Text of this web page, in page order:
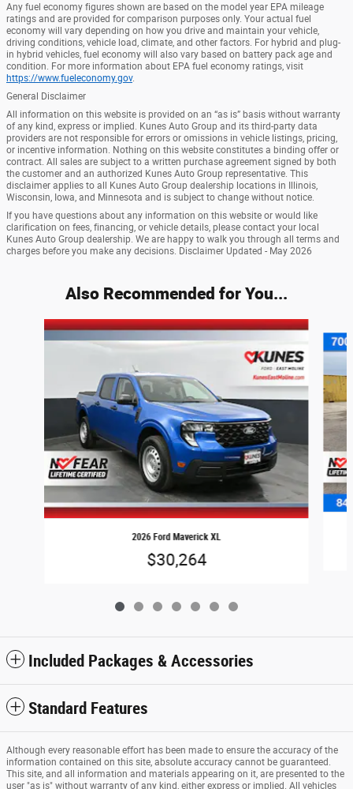
Any fuel economy figures shown are based on the model year EPA mileage
ratings and are provided for comparison purposes only. Your actual fuel
economy will vary depending on how you drive and maintain your vehicle,
driving conditions, vehicle load, climate, and other factors. For hybrid and plug-
in hybrid vehicles, fuel economy will also vary based on battery pack age and
condition. For more information about EPA fuel economy ratings, visit
https://www.fueleconomy.gov.
General Disclaimer
All information on this website is provided on an “as is” basis without warranty
of any kind, express or implied. Kunes Auto Group and its third-party data
providers are not responsible for errors or omissions in vehicle listings, pricing,
or incentive information. Nothing on this website constitutes a binding offer or
contract. All sales are subject to a written purchase agreement signed by both
the customer and an authorized Kunes Auto Group representative. This
disclaimer applies to all Kunes Auto Group dealership locations in Illinois,
Wisconsin, Iowa, and Minnesota and is subject to change without notice.
If you have questions about any information on this website or would like
clarification on fees, financing, or vehicle details, please contact your local
Kunes Auto Group dealership. We are happy to walk you through all terms and
charges before you make any decisions. Disclaimer Updated - May 2026
Also Recommended for You...
Slide 1 of 7
2026 Ford Maverick XL
$30,264
Included Packages & Accessories
Standard Features
Although every reasonable effort has been made to ensure the accuracy of the
information contained on this site, absolute accuracy cannot be guaranteed.
This site, and all information and materials appearing on it, are presented to the
user "as is" without warranty of any kind, either express or implied. All vehicles